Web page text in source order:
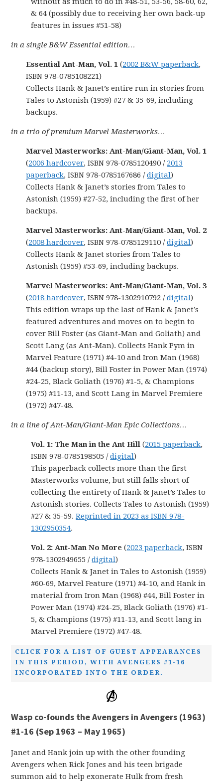
& 64 (possibly due to receiving her own back-up
features in issues #51-58)
in a single B&W Essential edition…
Essential Ant-Man, Vol. 1 (2002 B&W paperback,
ISBN 978-0785108221)
Collects Hank & Janet’s entire run in stories from
Tales to Astonish (1959) #27 & 35-69, including
backups.
in a trio of premium Marvel Masterworks…
Marvel Masterworks: Ant-Man/Giant-Man, Vol. 1
(2006 hardcover, ISBN 978-0785120490 / 2013
paperback, ISBN 978-0785167686 /digital)
Collects Hank & Janet’s stories from Tales to
Astonish (1959) #27-52, including the first of her
backups.
Marvel Masterworks: Ant-Man/Giant-Man, Vol. 2
(2008 hardcover, ISBN 978-0785129110 /digital)
Collects Hank & Janet stories from Tales to
Astonish (1959) #53-69, including backups.
Marvel Masterworks: Ant-Man/Giant-Man, Vol. 3
(2018 hardcover, ISBN 978-1302910792 /digital)
This edition wraps up the last of Hank & Janet’s
featured adventures and moves on to begin to
cover Bill Foster (as Giant-Man and Goliath) and
Scott Lang (as Ant-Man). Collects Hank Pym in
Marvel Feature (1971) #4-10 and Iron Man (1968)
#44 (backup story), Bill Foster in Power Man (1974)
#24-25, Black Goliath (1976) #1-5, & Champions
(1975) #11-13, and Scott Lang in Marvel Premiere
(1972) #47-48.
in a line of Ant-Man/Giant-Man Epic Collections…
Vol. 1: The Man in the Ant Hill(2015 paperback,
ISBN 978-0785198505 /digital)
This paperback collects more than the first
Masterworks volume, but still falls short of
collecting the entirety of Hank & Janet’s Tales to
Astonish stories. Collects Tales to Astonish (1959)
#27 & 35-59.Reprinted in 2023 as ISBN 978-
1302950354.
Vol. 2: Ant-Man No More (2023 paperback, ISBN
978-1302949655 /digital)
Collects Hank & Janet in Tales to Astonish (1959)
#60-69, Marvel Feature (1971) #4-10, and Hank in
material from Iron Man (1968) #44, Bill Foster in
Power Man (1974) #24-25, Black Goliath (1976) #1-
5, & Champions (1975) #11-13, and Scott lang in
Marvel Premiere (1972) #47-48.
CLICK FOR A LIST OF GUEST APPEARANCES
IN THIS PERIOD, WITH AVENGERS #1-16
INCORPORATED INTO THE ORDER.
Wasp co-founds the Avengers in Avengers (1963)
#1-16 (Sep 1963 – May 1965)
Janet and Hank join up with the other founding
Avengers when Rick Jones and his teen brigade
summon aid to help exonerate Hulk from fresh